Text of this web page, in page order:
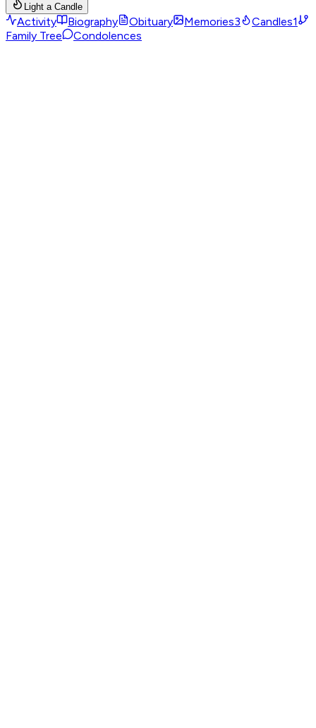
Light a Candle
Activity Biography Obituary Memories3 Candles1
Family Tree
Condolences